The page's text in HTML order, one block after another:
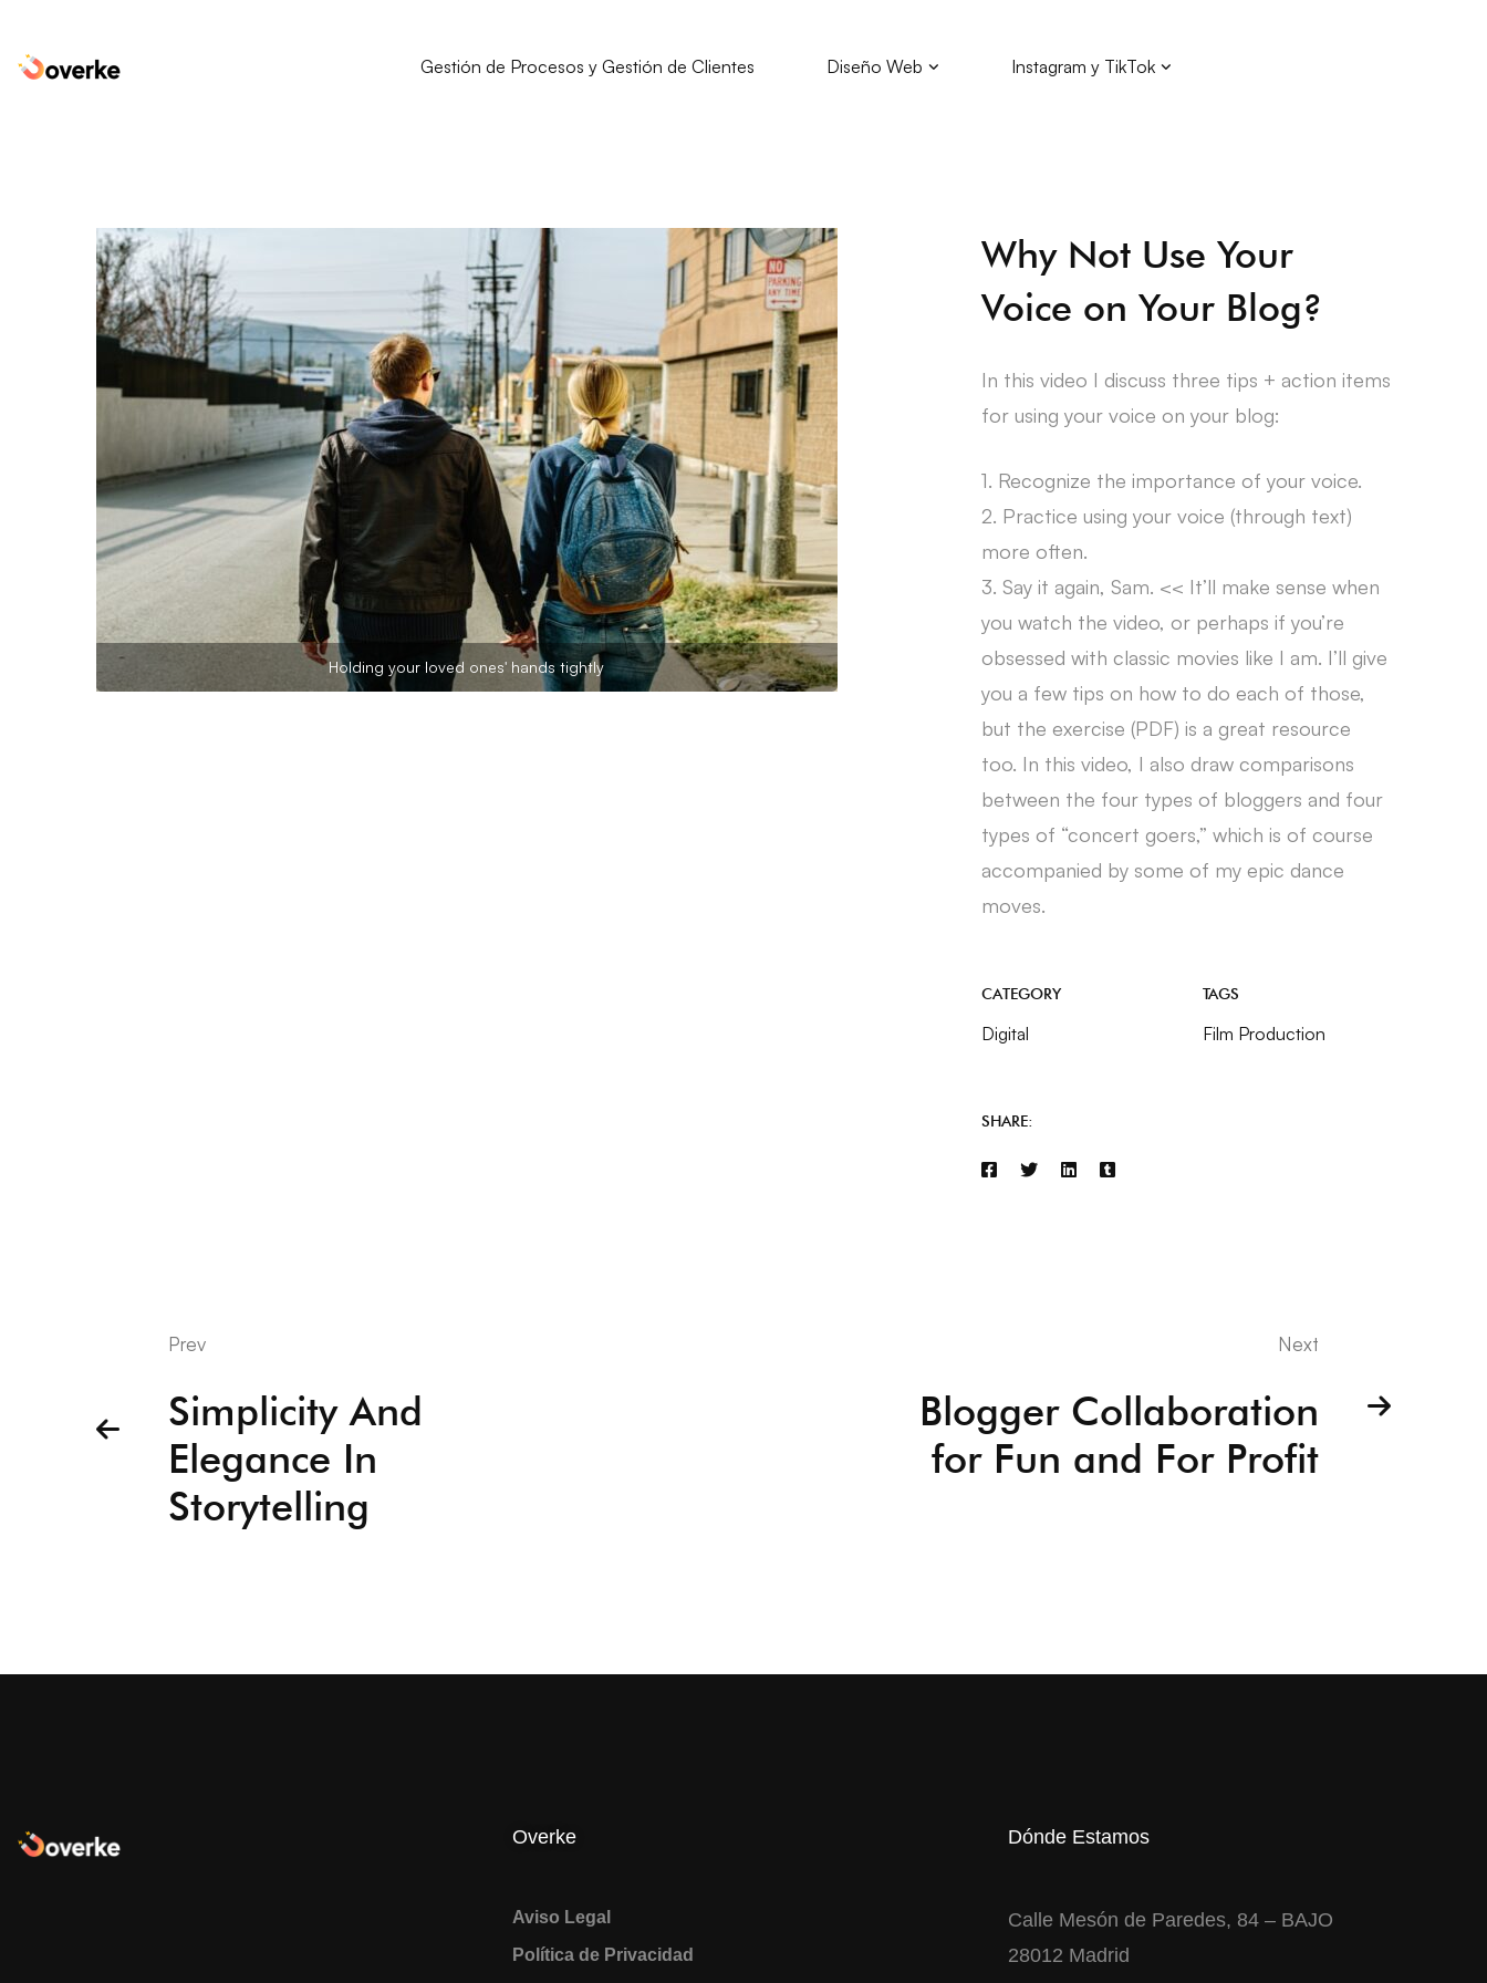
Gestión de Procesos y Gestión de Clientes Diseño Web Instagram y TikTok
Holding your loved ones' hands tightly
Why Not Use Your
Voice on Your Blog?
In this video I discuss three tips + action items
for using your voice on your blog:
1. Recognize the importance of your voice.
2. Practice using your voice (through text)
more often.
3. Say it again, Sam. << It’ll make sense when
you watch the video, or perhaps if you’re
obsessed with classic movies like I am. I’ll give
you a few tips on how to do each of those,
but the exercise (PDF) is a great resource
too. In this video, I also draw comparisons
between the four types of bloggers and four
types of “concert goers,” which is of course
accompanied by some of my epic dance
moves.
CATEGORY
Digital
TAGS
Film Production
SHARE:
Prev
Simplicity And
Elegance In
Storytelling
Next
Blogger Collaboration
for Fun and For Profit
Overke
Aviso Legal
Política de Privacidad
Dónde Estamos
Calle Mesón de Paredes, 84 – BAJO
28012 Madrid